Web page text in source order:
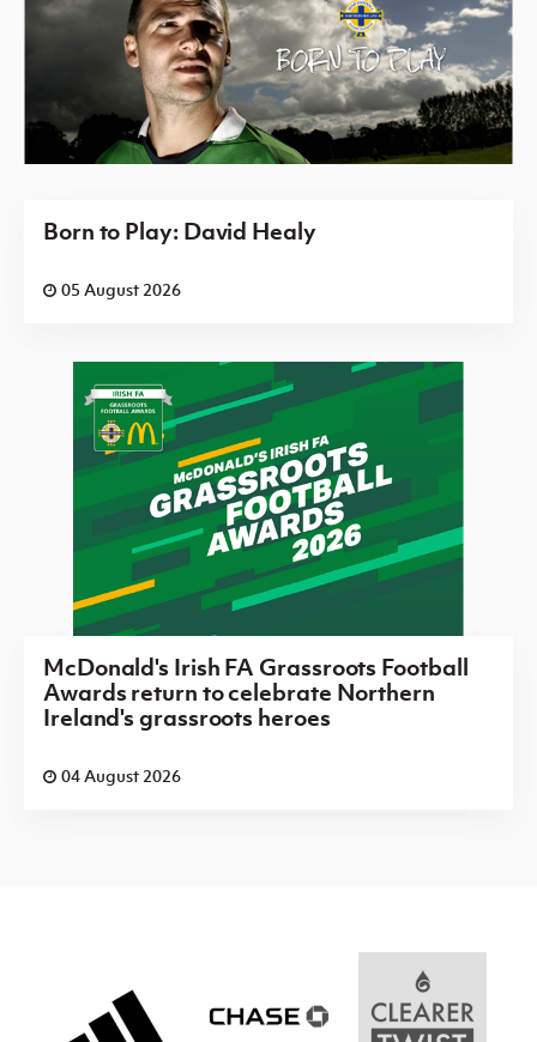
Born to Play: David Healy
05 August 2026
McDonald's Irish FA Grassroots Football
Awards return to celebrate Northern
Ireland's grassroots heroes
04 August 2026